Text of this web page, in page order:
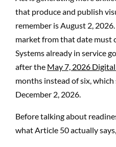
that produce and publish
remember is August 2,
market from that date must
Systems already in service
after the May 7, 2026
months instead of six,
December 2, 2026.
Before talking about
what Article 50 actually